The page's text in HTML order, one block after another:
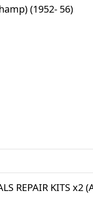
(1952- 56)
REPAIR KITS